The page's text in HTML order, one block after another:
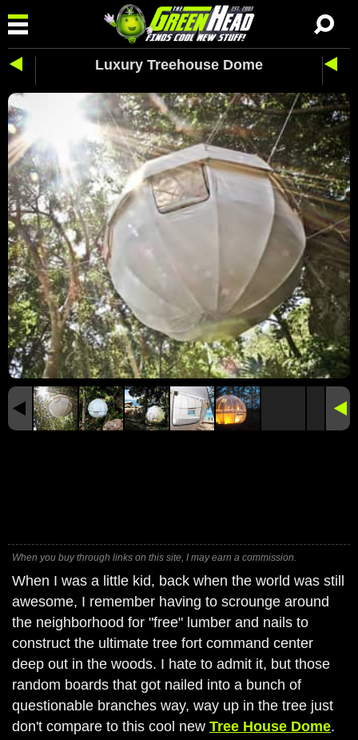
Luxury Treehouse Dome
When you buy through links on this site, I may earn a commission.
When I was a little kid, back when the world was still
awesome, I remember having to scrounge around
the neighborhood for "free" lumber and nails to
construct the ultimate tree fort command center
deep out in the woods. I hate to admit it, but those
random boards that got nailed into a bunch of
questionable branches way, way up in the tree just
don't compare to this cool new Tree House Dome.